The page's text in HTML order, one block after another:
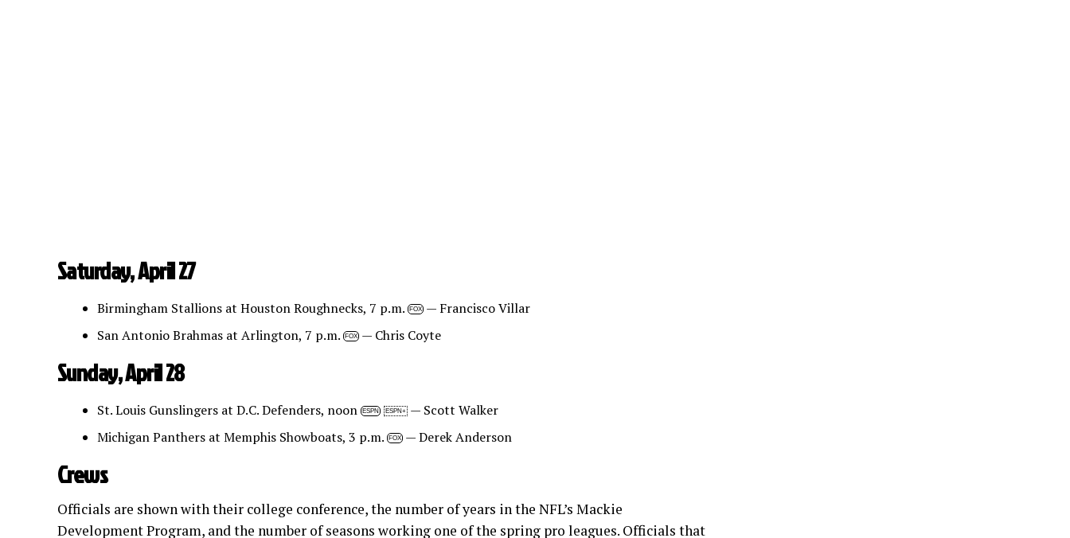
Saturday, April 27
Birmingham Stallions at Houston Roughnecks, 7 p.m. FOX
— Francisco Villar
San Antonio Brahmas at Arlington, 7 p.m.
FOX — Chris Coyte
Sunday, April 28
St. Louis Gunslingers at D.C. Defenders, noon ESPN ESPN+
— Scott Walker
Michigan Panthers at Memphis Showboats, 3 p.m.
FOX — Derek Anderson
Crews
Officials are shown with their college conference, the number of years in the NFL’s Mackie
Development Program, and the number of seasons working one of the spring pro leagues. Officials that